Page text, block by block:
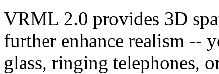
VRML 2.0 provides 3D
further enhance realism --
glass, ringing telephones,